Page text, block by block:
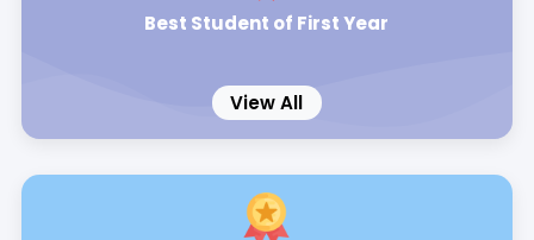
Best Student of First Year
View All